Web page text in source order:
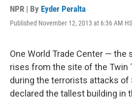
NPR | By Eyder Peralta
Published November 12, 2013 at 6:36 AM
One World Trade Center — the
rises from the site of the Twin
during the terrorists attacks of
declared the tallest building in